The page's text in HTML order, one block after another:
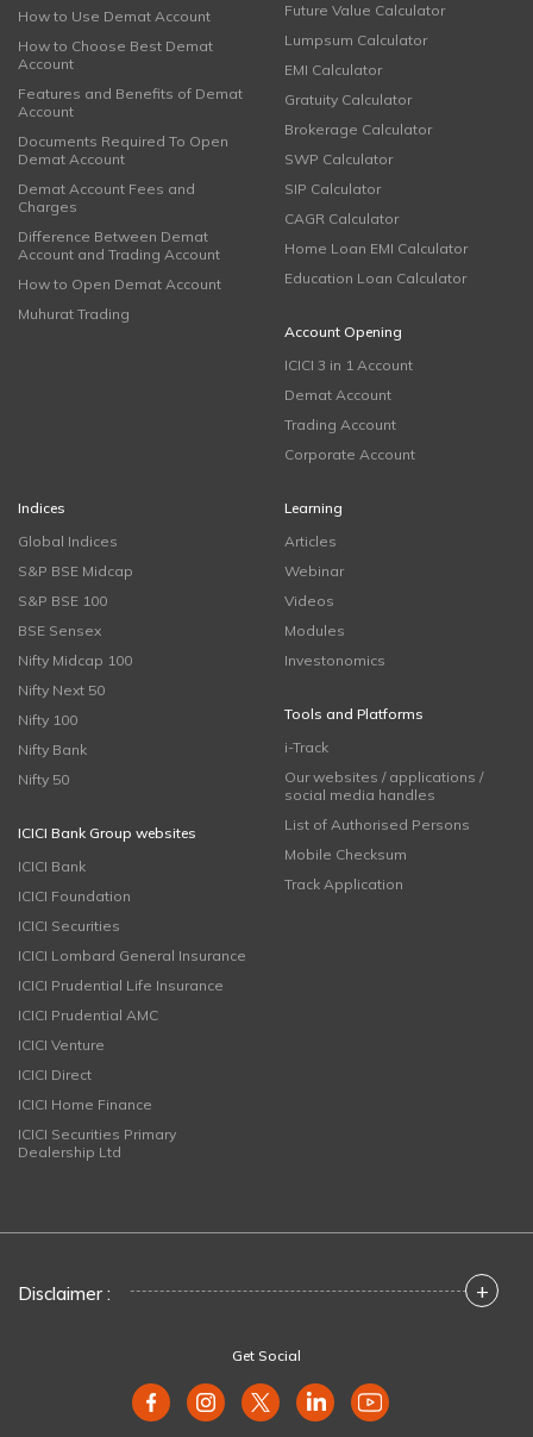
How to Use Demat Account
How to Choose Best Demat
Account
Features and Benefits of Demat
Account
Documents Required To Open
Demat Account
Demat Account Fees and
Charges
Difference Between Demat
Account and Trading Account
How to Open Demat Account
Muhurat Trading
Future Value Calculator
Lumpsum Calculator
EMI Calculator
Gratuity Calculator
Brokerage Calculator
SWP Calculator
SIP Calculator
CAGR Calculator
Home Loan EMI Calculator
Education Loan Calculator
Account Opening
ICICI 3 in 1 Account
Demat Account
Trading Account
Corporate Account
Indices
Global Indices
S&P BSE Midcap
S&P BSE 100
BSE Sensex
Nifty Midcap 100
Nifty Next 50
Nifty 100
Nifty Bank
Nifty 50
ICICI Bank Group websites
ICICI Bank
ICICI Foundation
ICICI Securities
ICICI Lombard General Insurance
ICICI Prudential Life Insurance
ICICI Prudential AMC
ICICI Venture
ICICI Direct
ICICI Home Finance
ICICI Securities Primary
Dealership Ltd
Learning
Articles
Webinar
Videos
Modules
Investonomics
Tools and Platforms
i-Track
Our websites / applications /
social media handles
List of Authorised Persons
Mobile Checksum
Track Application
Disclaimer : +
Get Social